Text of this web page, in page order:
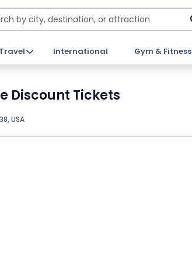
International Gym & Fitness
Discount Tickets
USA